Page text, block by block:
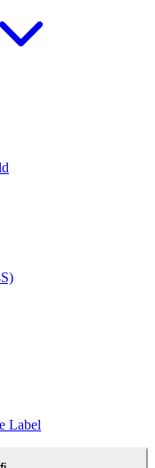
Label